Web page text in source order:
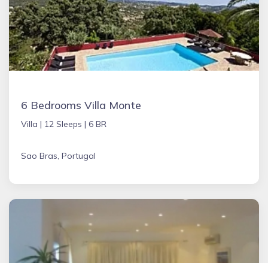
6 Bedrooms Villa Monte
Villa | 12 Sleeps | 6 BR
Sao Bras, Portugal